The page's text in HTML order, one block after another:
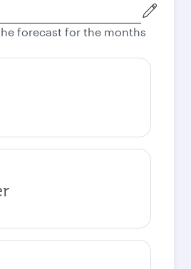
forecast for the months